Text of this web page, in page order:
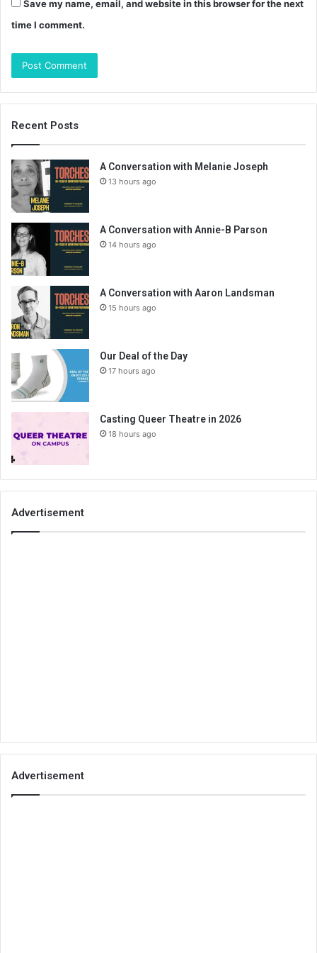
Save my name, email, and website in this browser for the next
time I comment.
Recent Posts
A Conversation with Melanie Joseph
13 hours ago
A Conversation with Annie-B Parson
14 hours ago
A Conversation with Aaron Landsman
15 hours ago
Our Deal of the Day
17 hours ago
Casting Queer Theatre in 2026
18 hours ago
Advertisement
Advertisement